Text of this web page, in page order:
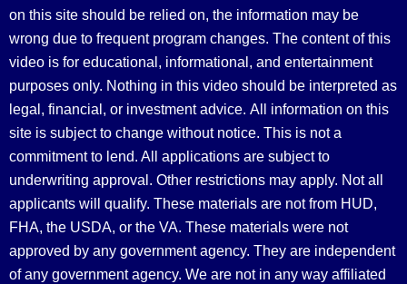
on this site should be relied on, the information may be
wrong due to frequent program changes. The content of this
video is for educational, informational, and entertainment
purposes only. Nothing in this video should be interpreted as
legal, financial, or investment advice. All information on this
site is subject to change without notice. This is not a
commitment to lend. All applications are subject to
underwriting approval. Other restrictions may apply. Not all
applicants will qualify. These materials are not from HUD,
FHA, the USDA, or the VA. These materials were not
approved by any government agency. They are independent
of any government agency. We are not in any way affiliated